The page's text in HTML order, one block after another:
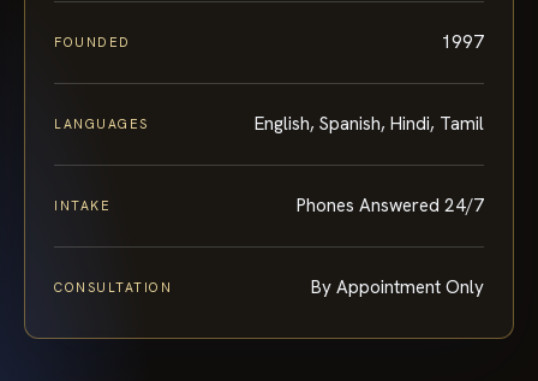
FOUNDED 1997
LANGUAGES English, Spanish, Hindi, Tamil
INTAKE Phones Answered 24/7
CONSULTATION By Appointment Only